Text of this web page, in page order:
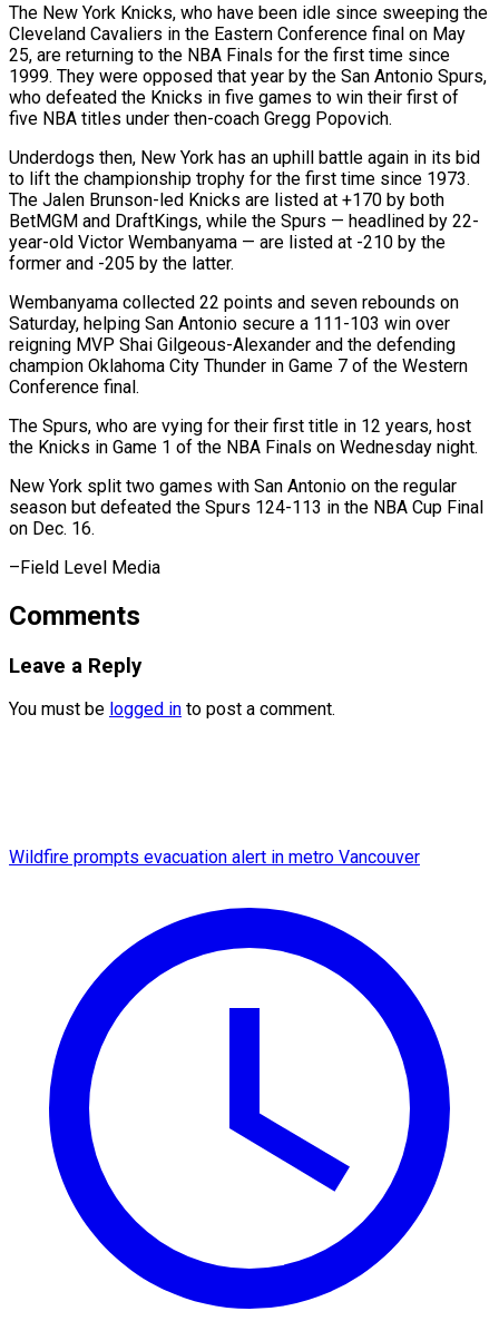
The ​New York Knicks, who have been idle ‌since sweeping the
Cleveland Cavaliers in the Eastern Conference final on May
25, are returning to the NBA Finals for the first time since
1999. They ‌were ​opposed that year by ⁠the San Antonio Spurs,
⁠who defeated the Knicks in five games to win their first of
five NBA titles under then-coach Gregg Popovich.
Underdogs then, New York ​has an uphill battle again in its bid
to lift the championship trophy for ⁠the first time since ⁠1973.
The Jalen Brunson-led Knicks are ​listed at +170 by both
BetMGM and DraftKings, while ​the Spurs — headlined by 22-
year-old Victor Wembanyama — ‌are listed at -210 by the
former and -205 by the latter.
Wembanyama collected 22 points and seven rebounds on
Saturday, helping San Antonio secure ⁠a 111-103 win over
reigning MVP Shai Gilgeous-Alexander and the defending
champion Oklahoma City Thunder in Game 7 ⁠of the ‌Western
Conference final.
The Spurs, who ⁠are vying for their first title ​in ‌12 years, host
the Knicks in ​Game 1 ⁠of the NBA Finals on Wednesday night.
New York split two games with San Antonio on the regular
season but defeated the Spurs 124-113 in the NBA Cup Final
on Dec. 16.
–Field ​Level Media
Comments
Leave a Reply
You must be logged in to post a comment.
Wildfire prompts evacuation alert in metro Vancouver